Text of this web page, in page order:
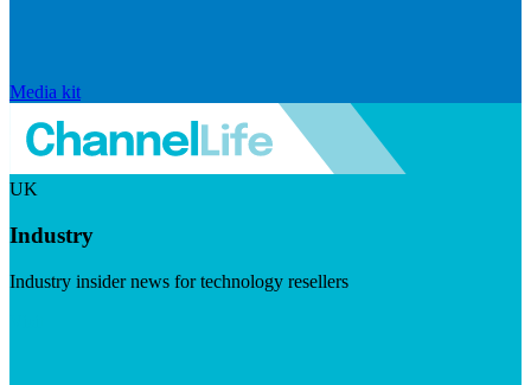
Media kit
UK
Industry
Industry insider news for technology resellers